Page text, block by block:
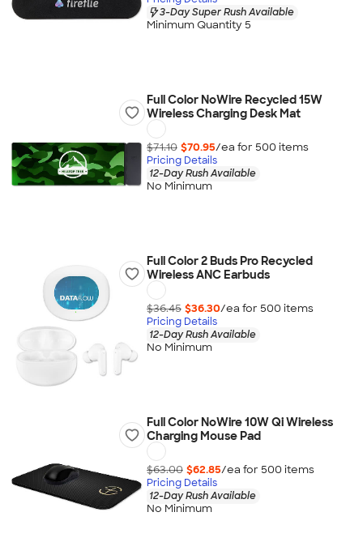
3-Day Super Rush Available
Minimum Quantity 5
Full Color NoWire Recycled 15W
Wireless Charging Desk Mat
$71.10 $70.95/ea for 500 items
Pricing Details
12-Day Rush Available
No Minimum
Full Color 2 Buds Pro Recycled
Wireless ANC Earbuds
$36.45 $36.30/ea for 500 items
Pricing Details
12-Day Rush Available
No Minimum
Full Color NoWire 10W Qi Wireless
Charging Mouse Pad
$63.00 $62.85/ea for 500 items
Pricing Details
12-Day Rush Available
No Minimum